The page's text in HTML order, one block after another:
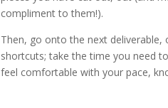
compliment to them!).
Then, go onto the next
shortcuts; take the time you need
feel comfortable with your pace,